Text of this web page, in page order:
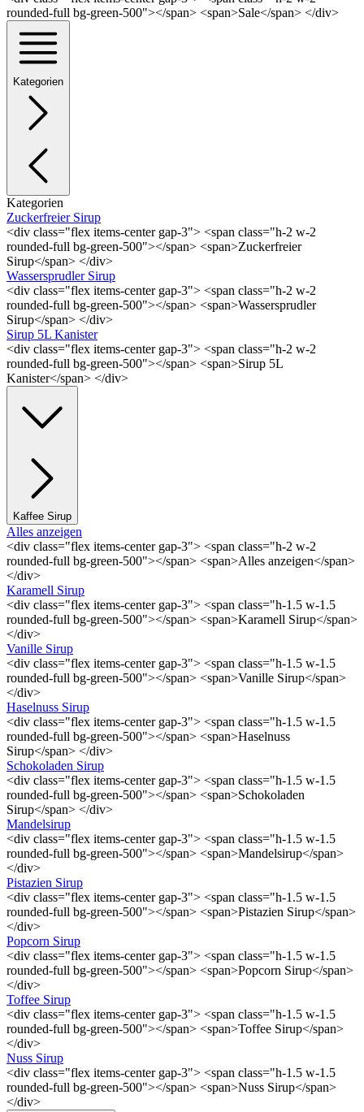
rounded-full bg-green-500"></span> <span>Sale</span> </div>
Kategorien
Kategorien
Zuckerfreier Sirup
<div class="flex items-center gap-3"> <span class="h-2 w-2
rounded-full bg-green-500"></span> <span>Zuckerfreier
Sirup</span> </div>
Wassersprudler Sirup
<div class="flex items-center gap-3"> <span class="h-2 w-2
rounded-full bg-green-500"></span> <span>Wassersprudler
Sirup</span> </div>
Sirup 5L Kanister
<div class="flex items-center gap-3"> <span class="h-2 w-2
rounded-full bg-green-500"></span> <span>Sirup 5L
Kanister</span> </div>
Kaffee Sirup
Alles anzeigen
<div class="flex items-center gap-3"> <span class="h-2 w-2
rounded-full bg-green-500"></span> <span>Alles anzeigen</span>
</div>
Karamell Sirup
<div class="flex items-center gap-3"> <span class="h-1.5 w-1.5
rounded-full bg-green-500"></span> <span>Karamell Sirup</span>
</div>
Vanille Sirup
<div class="flex items-center gap-3"> <span class="h-1.5 w-1.5
rounded-full bg-green-500"></span> <span>Vanille Sirup</span>
</div>
Haselnuss Sirup
<div class="flex items-center gap-3"> <span class="h-1.5 w-1.5
rounded-full bg-green-500"></span> <span>Haselnuss
Sirup</span> </div>
Schokoladen Sirup
<div class="flex items-center gap-3"> <span class="h-1.5 w-1.5
rounded-full bg-green-500"></span> <span>Schokoladen
Sirup</span> </div>
Mandelsirup
<div class="flex items-center gap-3"> <span class="h-1.5 w-1.5
rounded-full bg-green-500"></span> <span>Mandelsirup</span>
</div>
Pistazien Sirup
<div class="flex items-center gap-3"> <span class="h-1.5 w-1.5
rounded-full bg-green-500"></span> <span>Pistazien Sirup</span>
</div>
Popcorn Sirup
<div class="flex items-center gap-3"> <span class="h-1.5 w-1.5
rounded-full bg-green-500"></span> <span>Popcorn Sirup</span>
</div>
Toffee Sirup
<div class="flex items-center gap-3"> <span class="h-1.5 w-1.5
rounded-full bg-green-500"></span> <span>Toffee Sirup</span>
</div>
Nuss Sirup
<div class="flex items-center gap-3"> <span class="h-1.5 w-1.5
rounded-full bg-green-500"></span> <span>Nuss Sirup</span>
</div>